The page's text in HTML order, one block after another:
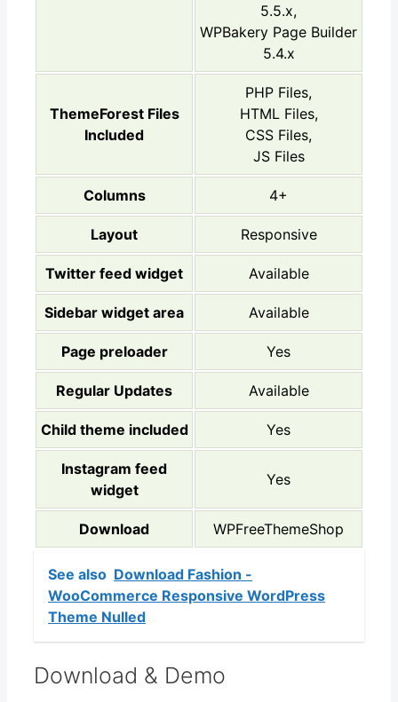
5.5.x,
WPBakery Page Builder
5.4.x
ThemeForest Files
Included
PHP Files,
HTML Files,
CSS Files,
JS Files
Columns 4+
Layout Responsive
Twitter feed widget Available
Sidebar widget area Available
Page preloader Yes
Regular Updates Available
Child theme included Yes
Instagram feed
widget
Yes
Download WPFreeThemeShop
See also Download Fashion -
WooCommerce Responsive WordPress
Theme Nulled
Download & Demo